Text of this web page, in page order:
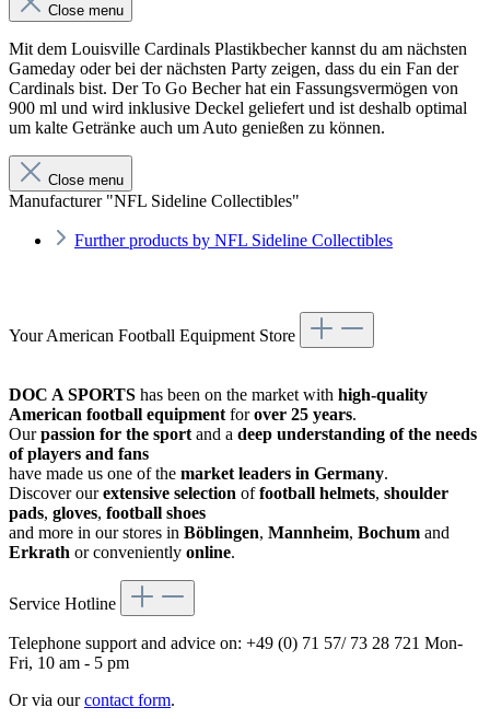
Close menu
Mit dem Louisville Cardinals Plastikbecher kannst du am nächsten
Gameday oder bei der nächsten Party zeigen, dass du ein Fan der
Cardinals bist. Der To Go Becher hat ein Fassungsvermögen von
900 ml und wird inklusive Deckel geliefert und ist deshalb optimal
um kalte Getränke auch um Auto genießen zu können.
Close menu
Manufacturer "NFL Sideline Collectibles"
Further products by NFL Sideline Collectibles
Your American Football Equipment Store
DOC A SPORTS has been on the market with high-quality
American football equipment forover 25 years.
Ourpassion for the sport and a deep understanding of the needs
of players and fans
have made us one of the market leaders in Germany.
Discover ourextensive selection offootball helmets, shoulder
pads, gloves, football shoes
and more in our stores in Böblingen, Mannheim, Bochum and
Erkrath or conveniently online.
Service Hotline
Telephone support and advice on: +49 (0) 71 57/ 73 28 721 Mon-
Fri, 10 am - 5 pm
Or via ourcontact form.